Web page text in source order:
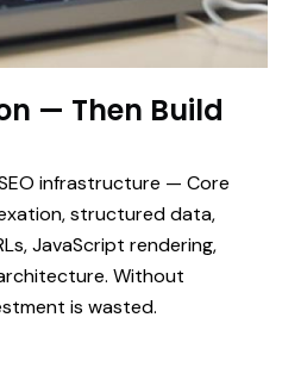
— Then Build
infrastructure — Core
structured data,
JavaScript rendering,
Without
is wasted.